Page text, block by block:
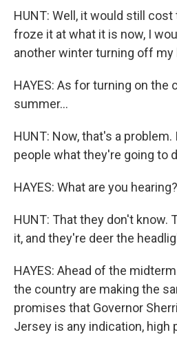
HUNT: Well, it would still
froze it at what it is now, I
another winter turning off my
HAYES: As for turning on the
summer...
HUNT: Now, that's a
people what they're going to
HAYES: What are you hearing?
HUNT: That they don't know.
it, and they're deer the
HAYES: Ahead of the
the country are making the
promises that Governor
Jersey is any indication, high